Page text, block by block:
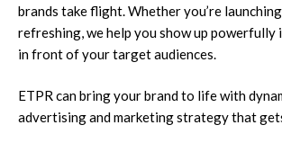
brands take flight. Whether you’re
refreshing, we help you show up powerfully
in front of your target audiences.
ETPR can bring your brand to life with
advertising and marketing strategy that